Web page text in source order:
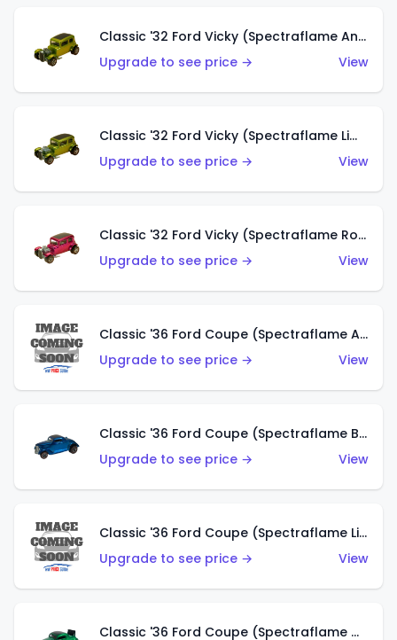
Classic '32 Ford Vicky (Spectraflame Antifreeze)
Upgrade to see price →
View
Classic '32 Ford Vicky (Spectraflame Lime)
Upgrade to see price →
View
Classic '32 Ford Vicky (Spectraflame Rose)
Upgrade to see price →
View
Classic '36 Ford Coupe (Spectraflame Aqua)
Upgrade to see price →
View
Classic '36 Ford Coupe (Spectraflame Blue)
Upgrade to see price →
View
Classic '36 Ford Coupe (Spectraflame Lime Green)
Upgrade to see price →
View
Classic '36 Ford Coupe (Spectraflame Green)